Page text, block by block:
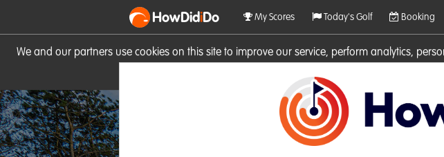
We and our partners use cookies on this site to improve our service, perform analytics,
HowDidiDo My Scores Today's Golf Booking